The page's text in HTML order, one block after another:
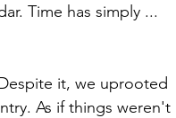
Time has simply ...
it, we uprooted
As if things weren't